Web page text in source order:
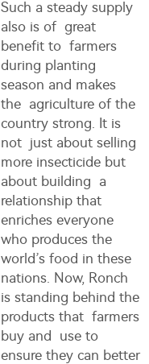
Such a steady supply
also is of great
benefit to farmers
during planting
season and makes
the agriculture of the
country strong. It is
not just about selling
more insecticide but
about building a
relationship that
enriches everyone
who produces the
world’s food in these
nations. Now, Ronch
is standing behind the
products that farmers
buy and use to
ensure they can better